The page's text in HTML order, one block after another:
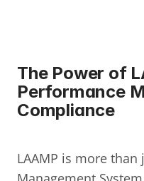
The Power of
Performance
Compliance
LAAMP is more